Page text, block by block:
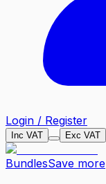
Login / Register
Inc VAT Exc VAT
BundlesSave more